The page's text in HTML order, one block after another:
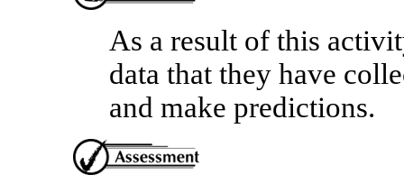
As a result of this
data that they have
and make predictions.